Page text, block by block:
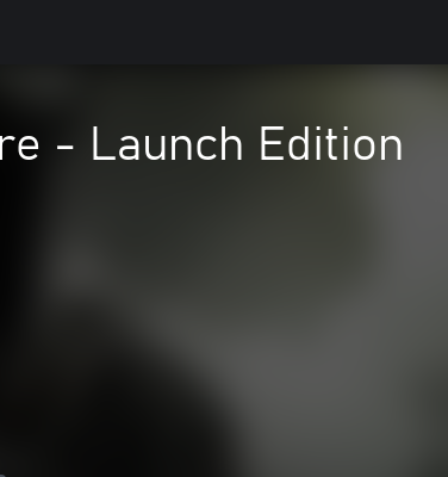
- Launch Edition